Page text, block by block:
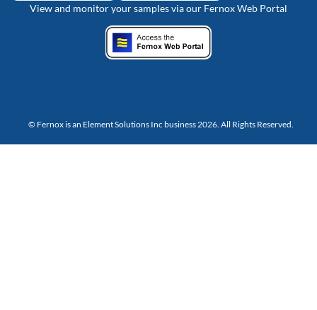
View and monitor your samples via our Fernox Web Portal
© Fernox is an Element Solutions Inc business 2026. All Rights Reserved.